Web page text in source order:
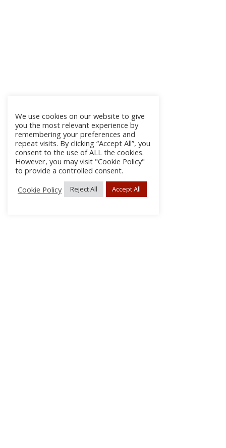
We use cookies on our website to give
you the most relevant experience by
remembering your preferences and
repeat visits. By clicking “Accept All”, you
consent to the use of ALL the cookies.
However, you may visit "Cookie Policy"
to provide a controlled consent.
Cookie Policy
Reject All Accept All